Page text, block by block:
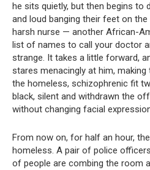
he sits quietly, but then begins to
and loud banging their feet on
harsh nurse — another African-
list of names to call your doctor
strange. It takes a little forward,
stares menacingly at him,
the homeless, schizophrenic fit
black, silent and withdrawn the
without changing facial
From now on, for half an hour,
homeless. A pair of police
of people are combing the room